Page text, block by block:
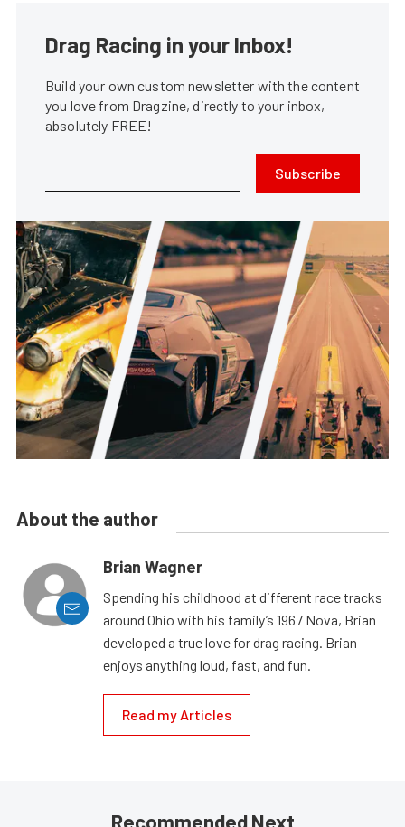
Drag Racing in your Inbox!
Build your own custom newsletter with the content
you love from Dragzine, directly to your inbox,
absolutely FREE!
Subscribe
About the author
Brian Wagner
Spending his childhood at different race tracks
around Ohio with his family’s 1967 Nova, Brian
developed a true love for drag racing. Brian
enjoys anything loud, fast, and fun.
Read my Articles
Recommended Next